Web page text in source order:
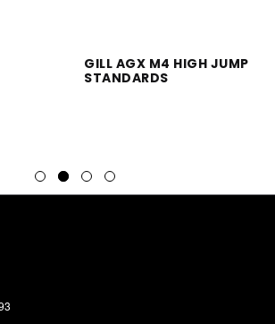
GILL AGX M4 HIGH JUMP
STANDARDS